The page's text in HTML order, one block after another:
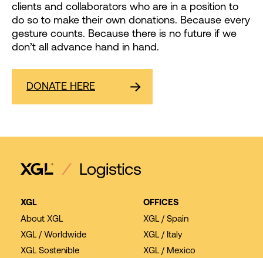
clients and collaborators who are in a position to
do so to make their own donations. Because every
gesture counts. Because there is no future if we
don’t all advance hand in hand.
DONATE HERE
XGL
About XGL
XGL / Worldwide
XGL Sostenible
OFFICES
XGL / Spain
XGL / Italy
XGL / Mexico